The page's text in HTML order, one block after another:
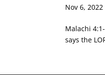
Nov 6, 2022
Malachi
says the